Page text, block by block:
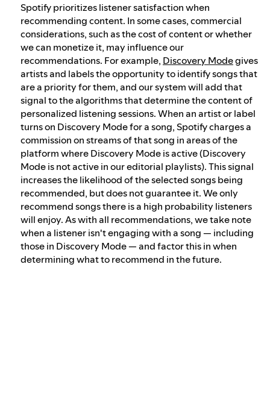
Spotify prioritizes listener satisfaction when
recommending content. In some cases, commercial
considerations, such as the cost of content or whether
we can monetize it, may influence our
recommendations. For example, Discovery Modegives
artists and labels the opportunity to identify songs that
are a priority for them, and our system will add that
signal to the algorithms that determine the content of
personalized listening sessions. When an artist or label
turns on Discovery Mode for a song, Spotify charges a
commission on streams of that song in areas of the
platform where Discovery Mode is active (Discovery
Mode is not active in our editorial playlists). This signal
increases the likelihood of the selected songs being
recommended, but does not guarantee it. We only
recommend songs there is a high probability listeners
will enjoy. As with all recommendations, we take note
when a listener isn't engaging with a song — including
those in Discovery Mode — and factor this in when
determining what to recommend in the future.